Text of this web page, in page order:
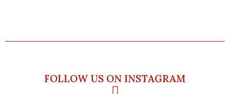
FOLLOW US ON INSTAGRAM